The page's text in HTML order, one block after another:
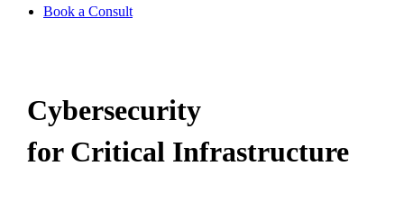
Book a Consult
Cybersecurity
for Critical Infrastructure